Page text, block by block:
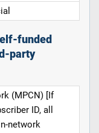
funded
party
(MPCN) [If
ID, all
network